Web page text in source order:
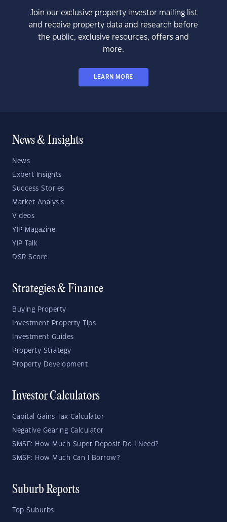
Join our exclusive property investor mailing list
and receive property data and research before
the public, exclusive resources, offers and
more.
LEARN MORE
News & Insights
News
Expert Insights
Success Stories
Market Analysis
Videos
YIP Magazine
YIP Talk
DSR Score
Strategies & Finance
Buying Property
Investment Property Tips
Investment Guides
Property Strategy
Property Development
Investor Calculators
Capital Gains Tax Calculator
Negative Gearing Calculator
SMSF: How Much Super Deposit Do I Need?
SMSF: How Much Can I Borrow?
Suburb Reports
Top Suburbs